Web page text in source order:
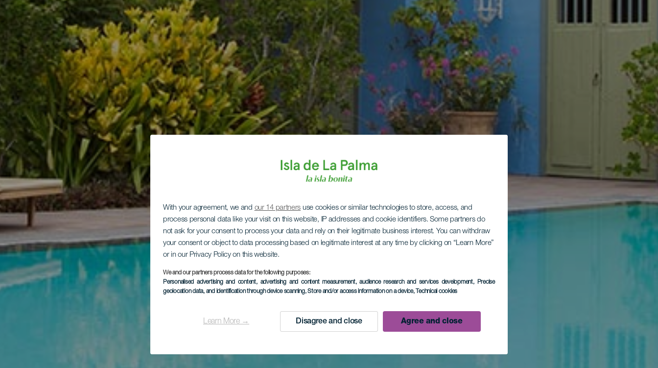
With your agreement, we and our 14 partners use cookies or similar technologies to store, access, and
process personal data like your visit on this website, IP addresses and cookie identifiers. Some partners do
not ask for your consent to process your data and rely on their legitimate business interest. You can withdraw
your consent or object to data processing based on legitimate interest at any time by clicking on “Learn More”
or in our Privacy Policy on this website.
We and our partners process data for the following purposes:
Personalised advertising and content, advertising and content measurement, audience research and services development, Precise
geolocation data, and identification through device scanning, Store and/or access information on a device, Technical cookies
Learn More → Disagree and close Agree and close